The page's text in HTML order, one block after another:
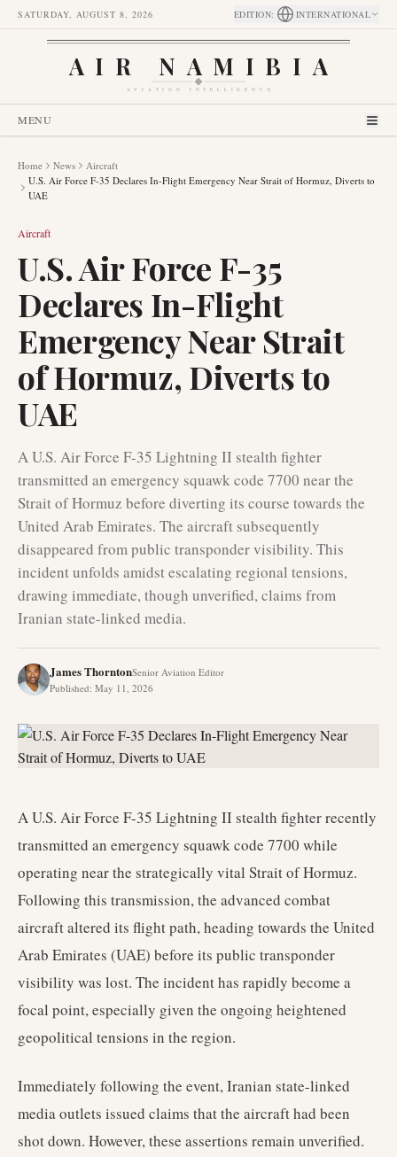
SATURDAY, AUGUST 8, 2026 EDITION: INTERNATIONAL
AIR NAMIBIA
AVIATION INTELLIGENCE
MENU
Home News
Aircraft
U.S. Air Force F-35 Declares In-Flight Emergency Near Strait of Hormuz, Diverts to
UAE
Aircraft
U.S. Air Force F-35
Declares In-Flight
Emergency Near Strait
of Hormuz, Diverts to
UAE
A U.S. Air Force F-35 Lightning II stealth fighter
transmitted an emergency squawk code 7700 near the
Strait of Hormuz before diverting its course towards the
United Arab Emirates. The aircraft subsequently
disappeared from public transponder visibility. This
incident unfolds amidst escalating regional tensions,
drawing immediate, though unverified, claims from
Iranian state-linked media.
James ThorntonSenior Aviation Editor
Published: May 11, 2026
A U.S. Air Force F-35 Lightning II stealth fighter recently
transmitted an emergency squawk code 7700 while
operating near the strategically vital Strait of Hormuz.
Following this transmission, the advanced combat
aircraft altered its flight path, heading towards the United
Arab Emirates (UAE) before its public transponder
visibility was lost. The incident has rapidly become a
focal point, especially given the ongoing heightened
geopolitical tensions in the region.
Immediately following the event, Iranian state-linked
media outlets issued claims that the aircraft had been
shot down. However, these assertions remain unverified.